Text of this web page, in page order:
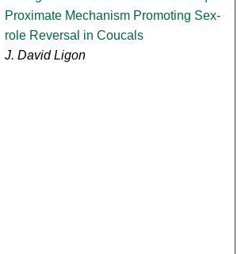
Proximate Mechanism Promoting Sex-
role Reversal in Coucals
J. David Ligon